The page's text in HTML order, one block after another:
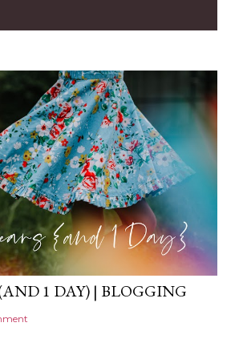
1 DAY) | BLOGGING